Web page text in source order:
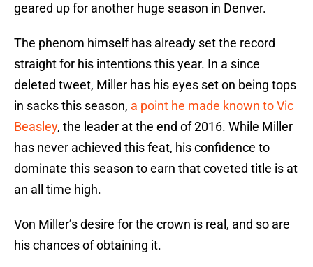
geared up for another huge season in Denver.
The phenom himself has already set the record
straight for his intentions this year. In a since
deleted tweet, Miller has his eyes set on being tops
in sacks this season, a point he made known to Vic
Beasley, the leader at the end of 2016. While Miller
has never achieved this feat, his confidence to
dominate this season to earn that coveted title is at
an all time high.
Von Miller’s desire for the crown is real, and so are
his chances of obtaining it.